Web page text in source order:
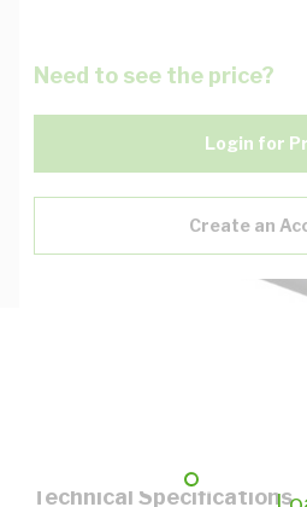
Need to see the price?
Login for
Create an
Technical Specifications